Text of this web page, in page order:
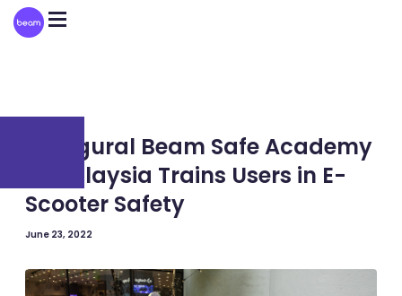
Please
note:
This
MALAYSIA
Inaugural Beam Safe Academy
in Malaysia Trains Users in E-
Scooter Safety
June 23, 2022